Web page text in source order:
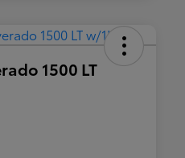
1500 LT